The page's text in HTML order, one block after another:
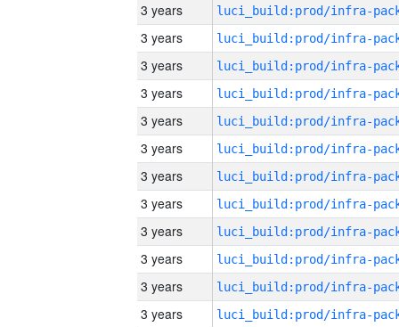
3 years
3 years
3 years
3 years
3 years
3 years
3 years
3 years
3 years
3 years
3 years
3 years